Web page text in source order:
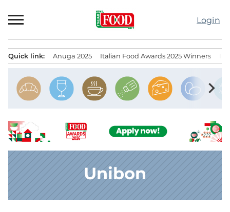
to
Login
Quick link: Anuga 2025 Italian Food Awards 2025 Winners
chevron_right
Unibon